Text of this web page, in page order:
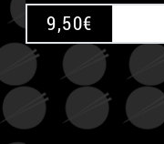
9,50€